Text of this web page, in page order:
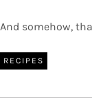
And somehow,
RECIPES